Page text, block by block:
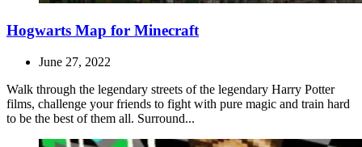
Hogwarts Map for Minecraft
June 27, 2022
Walk through the legendary streets of the legendary Harry Potter
films, challenge your friends to fight with pure magic and train hard
to be the best of them all. Surround...